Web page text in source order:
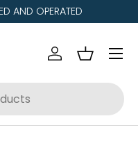
SASKATOON
Iniciar sesión
Cesta
Menú